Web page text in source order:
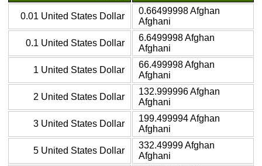
0.01 United States Dollar
0.66499998 Afghan
Afghani
0.1 United States Dollar
6.6499998 Afghan
Afghani
1 United States Dollar
66.499998 Afghan
Afghani
2 United States Dollar
132.999996 Afghan
Afghani
3 United States Dollar
199.499994 Afghan
Afghani
5 United States Dollar
332.49999 Afghan
Afghani